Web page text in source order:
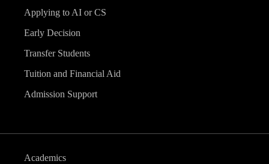
Applying to AI or CS
Early Decision
Transfer Students
Tuition and Financial Aid
Admission Support
Academics